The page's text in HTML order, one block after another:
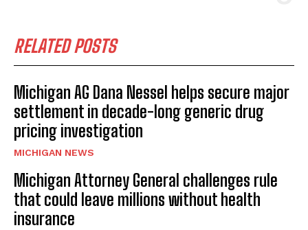
RELATED POSTS
Michigan AG Dana Nessel helps secure major
settlement in decade-long generic drug
pricing investigation
MICHIGAN NEWS
Michigan Attorney General challenges rule
that could leave millions without health
insurance